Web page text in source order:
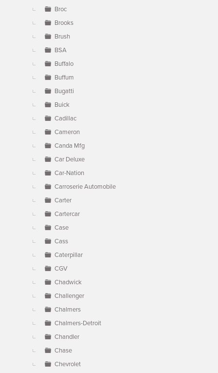
Broc
Brooks
Brush
BSA
Buffalo
Buffum
Bugatti
Buick
Cadillac
Cameron
Canda Mfg
Car Deluxe
Car-Nation
Carroserie Automobile
Carter
Cartercar
Case
Cass
Caterpillar
CGV
Chadwick
Challenger
Chalmers
Chalmers-Detroit
Chandler
Chase
Chevrolet